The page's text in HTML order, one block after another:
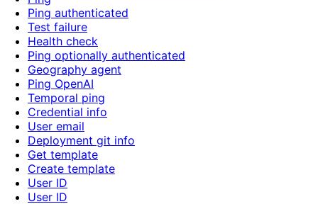
Ping authenticated
Test failure
Health check
Ping optionally authenticated
Geography agent
Ping OpenAI
Temporal ping
Credential info
User email
Deployment git info
Get template
Create template
User ID
User ID